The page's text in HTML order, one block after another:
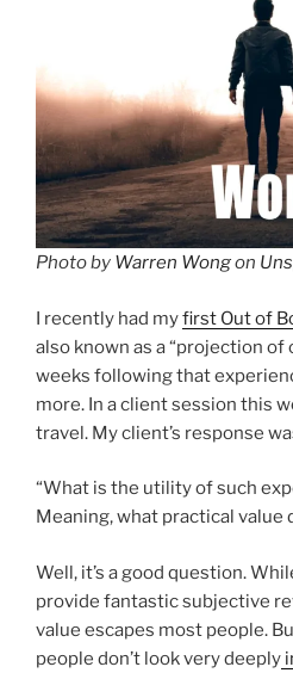
Photo by Warren Wongon
I recently had myfirst Out of
also known as a “projection of
weeks following that
more. In a client session this
travel. My client’s response
“What is the utility of such
Meaning, what practical value
Well, it’s a good question.
provide fantastic subjective
value escapes most people.
people don’t look very deeply